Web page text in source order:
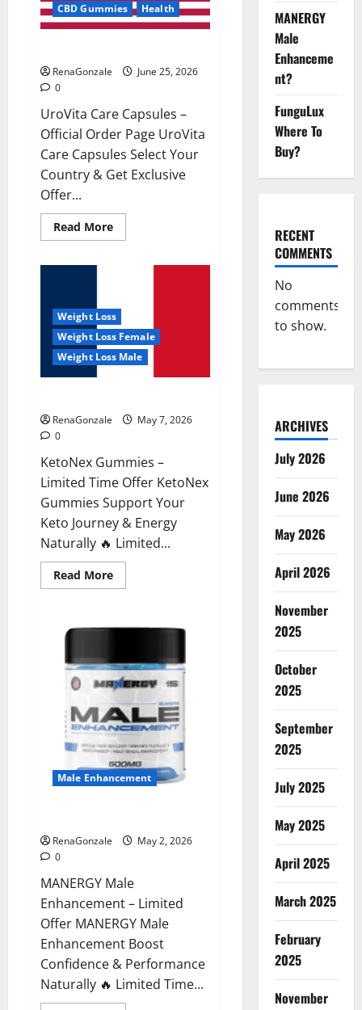
CBD Gummies
Health
RenaGonzale
June 25, 2026
0
UroVita Care Capsules –
Official Order Page UroVita
Care Capsules Select Your
Country & Get Exclusive
Offer...
Read MoreRead
more
Weight Loss
Weight Loss Female
Weight Loss Male
RenaGonzale
May 7, 2026
0
KetoNex Gummies –
Limited Time Offer KetoNex
Gummies Support Your
Keto Journey & Energy
Naturally 🔥 Limited...
Read MoreRead
more
Male Enhancement
RenaGonzale
May 2, 2026
0
MANERGY Male
Enhancement – Limited
Offer MANERGY Male
Enhancement Boost
Confidence & Performance
Naturally 🔥 Limited Time...
MANERGY
Male
Enhanceme
nt?
FunguLux
Where To
Buy?
RECENT
COMMENTS
No
comments
to show.
ARCHIVES
July 2026
June 2026
May 2026
April 2026
November
2025
October
2025
September
2025
July 2025
May 2025
April 2025
March 2025
February
2025
November